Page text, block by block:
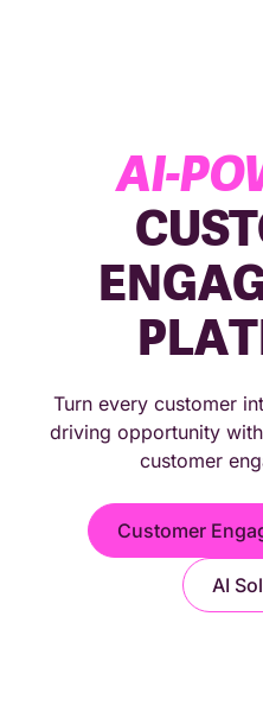
4.9★
AI-
Turn every customer
driving opportunity
customer
Customer
AI